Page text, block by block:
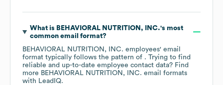
What is BEHAVIORAL NUTRITION, INC.'s most
common email format?
BEHAVIORAL NUTRITION, INC. employees' email
format typically follows the pattern of . Trying to find
reliable and up-to-date employee contact data? Find
more BEHAVIORAL NUTRITION, INC. email formats
with LeadIQ.